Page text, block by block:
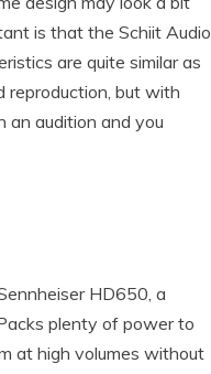
is that the Schiit Audio
are quite similar as
reproduction, but with
an audition and you
HD650, a
plenty of power to
at high volumes without